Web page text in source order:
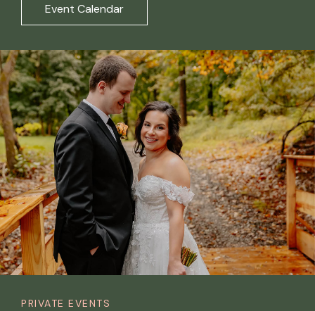
Event Calendar
PRIVATE EVENTS